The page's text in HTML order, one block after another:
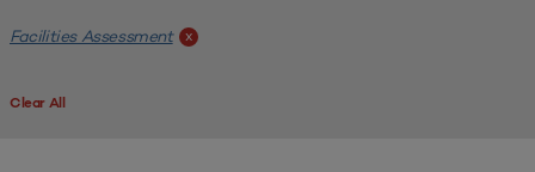
Facilities Assessment x
Clear All